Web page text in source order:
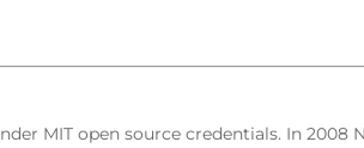
MIT open source credentials. In 2008